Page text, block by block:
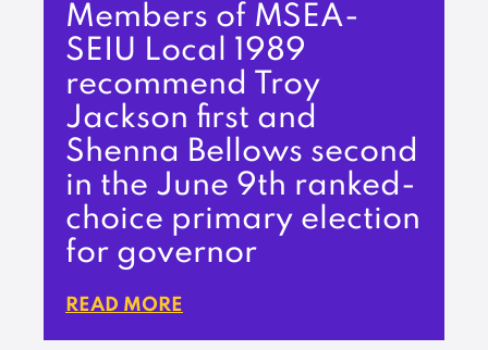
Members of MSEA-
SEIU Local 1989
recommend Troy
Jackson first and
Shenna Bellows second
in the June 9th ranked-
choice primary election
for governor
READ MORE